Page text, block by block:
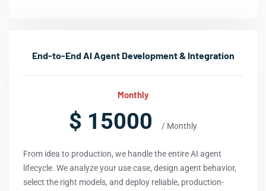
End-to-End AI Agent Development & Integration
Monthly
$ 15000 / Monthly
From idea to production, we handle the entire AI agent
lifecycle. We analyze your use case, design agent behavior,
select the right models, and deploy reliable, production-